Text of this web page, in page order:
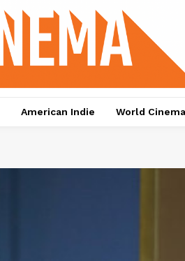
American Indie World Cinema